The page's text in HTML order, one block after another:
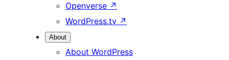
Openverse ↗
WordPress.tv ↗
About
About WordPress